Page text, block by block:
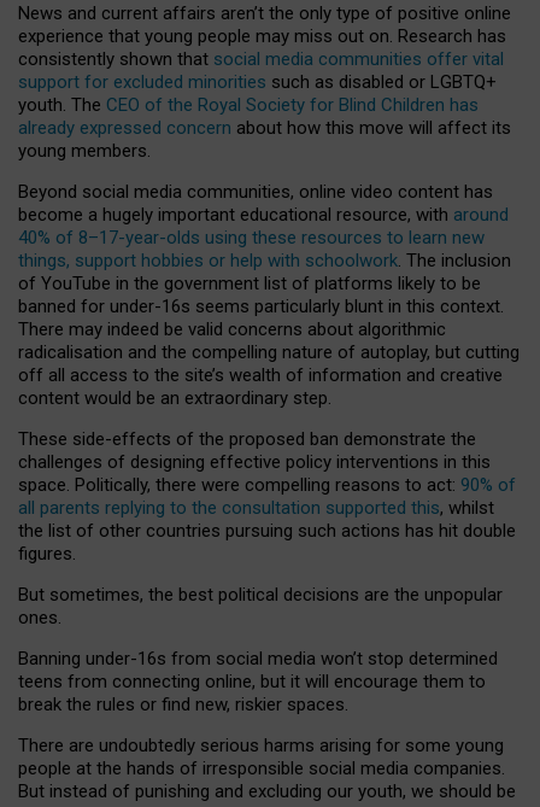
News and current affairs aren’t the only type of positive online
experience that young people may miss out on. Research has
consistently shown that social media communities offer vital
support for excluded minorities such as disabled or LGBTQ+
youth. The CEO of the Royal Society for Blind Children has
already expressed concern about how this move will affect its
young members.
Beyond social media communities, online video content has
become a hugely important educational resource, with around
40% of 8–17-year-olds using these resources to learn new
things, support hobbies or help with schoolwork. The inclusion
of YouTube in the government list of platforms likely to be
banned for under-16s seems particularly blunt in this context.
There may indeed be valid concerns about algorithmic
radicalisation and the compelling nature of autoplay, but cutting
off all access to the site’s wealth of information and creative
content would be an extraordinary step.
These side-effects of the proposed ban demonstrate the
challenges of designing effective policy interventions in this
space. Politically, there were compelling reasons to act: 90% of
all parents replying to the consultation supported this, whilst
the list of other countries pursuing such actions has hit double
figures.
But sometimes, the best political decisions are the unpopular
ones.
Banning under-16s from social media won’t stop determined
teens from connecting online, but it will encourage them to
break the rules or find new, riskier spaces.
There are undoubtedly serious harms arising for some young
people at the hands of irresponsible social media companies.
But instead of punishing and excluding our youth, we should be